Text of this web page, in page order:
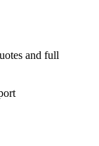
and full